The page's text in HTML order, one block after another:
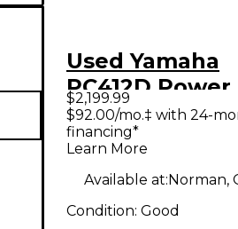
Used Yamaha
PC412D
$2,199.99
$92.00/mo.‡ with 24-
financing*
Learn More
Available at:Norman,
Condition: Good